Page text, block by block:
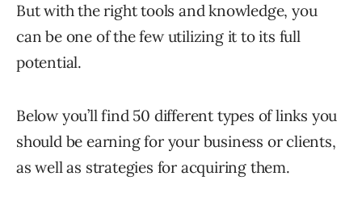
But with the right tools and knowledge, you
can be one of the few utilizing it to its full
potential.
Below you’ll find 50 different types of links you
should be earning for your business or clients,
as well as strategies for acquiring them.